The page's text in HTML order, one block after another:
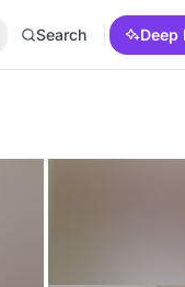
Search Deep